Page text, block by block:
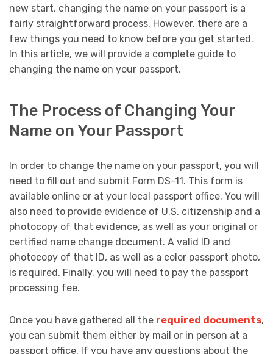
new start, changing the name on your passport is a
fairly straightforward process. However, there are a
few things you need to know before you get started.
In this article, we will provide a complete guide to
changing the name on your passport.
The Process of Changing Your
Name on Your Passport
In order to change the name on your passport, you will
need to fill out and submit Form DS-11. This form is
available online or at your local passport office. You will
also need to provide evidence of U.S. citizenship and a
photocopy of that evidence, as well as your original or
certified name change document. A valid ID and
photocopy of that ID, as well as a color passport photo,
is required. Finally, you will need to pay the passport
processing fee.
Once you have gathered all the required documents,
you can submit them either by mail or in person at a
passport office. If you have any questions about the